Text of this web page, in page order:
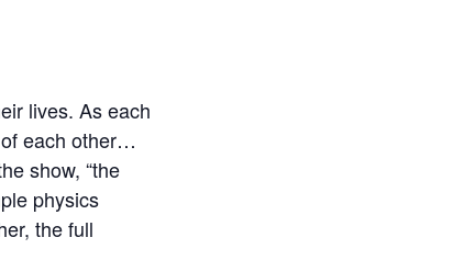
lives. As each
each other…
show, “the
physics
the full